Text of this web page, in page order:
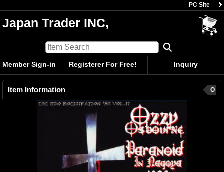
PC Site
Japan Trader INC,
Member Sign-in Registerer For Free! Inquiry
Item Information O